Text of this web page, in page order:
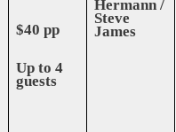
$40 pp
Up to 4
guests
Hermann /
Steve
James